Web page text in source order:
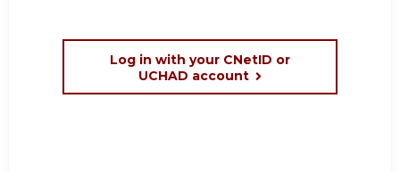
Log in with your CNetID or
UCHAD account